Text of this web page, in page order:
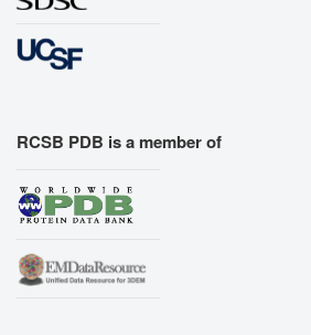
RCSB PDB is a member of